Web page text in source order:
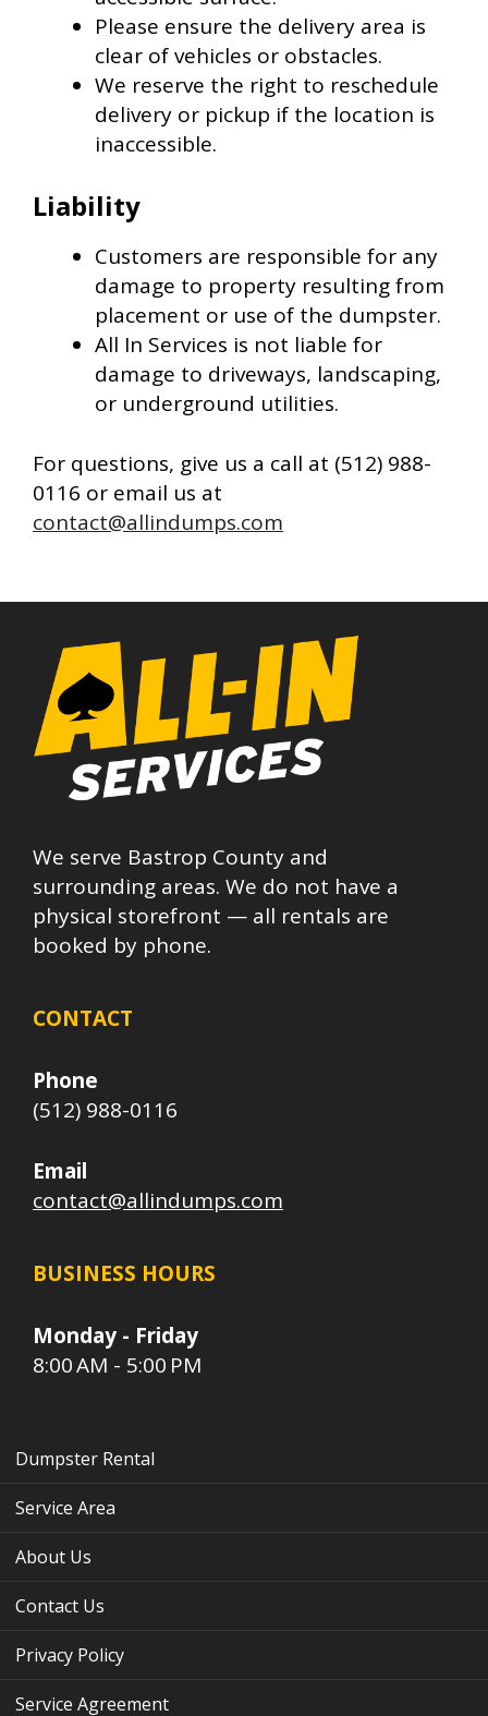
Please ensure the delivery area is
clear of vehicles or obstacles.
We reserve the right to reschedule
delivery or pickup if the location is
inaccessible.
Liability
Customers are responsible for any
damage to property resulting from
placement or use of the dumpster.
All In Services is not liable for
damage to driveways, landscaping,
or underground utilities.
For questions, give us a call at (512) 988-
0116 or email us at
contact@allindumps.com
We serve Bastrop County and
surrounding areas. We do not have a
physical storefront — all rentals are
booked by phone.
CONTACT
Phone
(512) 988-0116
Email
contact@allindumps.com
BUSINESS HOURS
Monday - Friday
8:00 AM - 5:00 PM
Dumpster Rental
Service Area
About Us
Contact Us
Privacy Policy
Service Agreement